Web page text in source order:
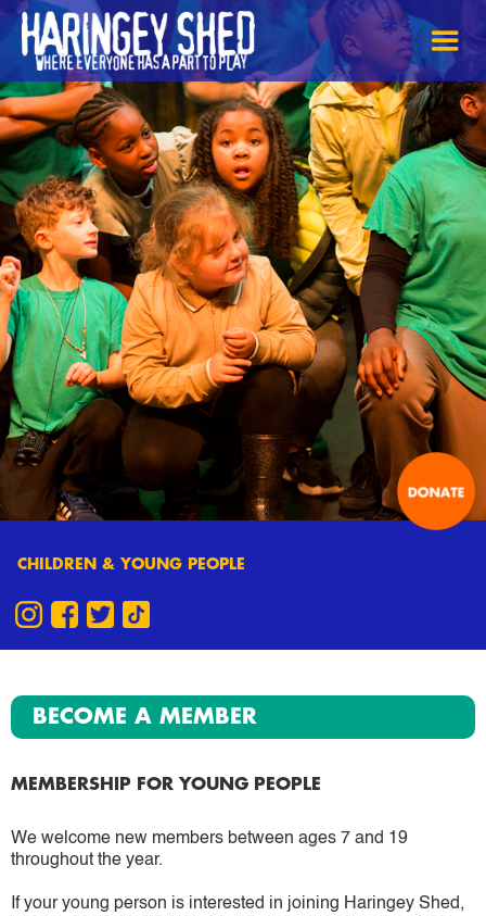
CHILDREN & YOUNG PEOPLE
BECOME A MEMBER
MEMBERSHIP FOR YOUNG PEOPLE
We welcome new members between ages 7 and 19
throughout the year.
If your young person is interested in joining Haringey Shed,